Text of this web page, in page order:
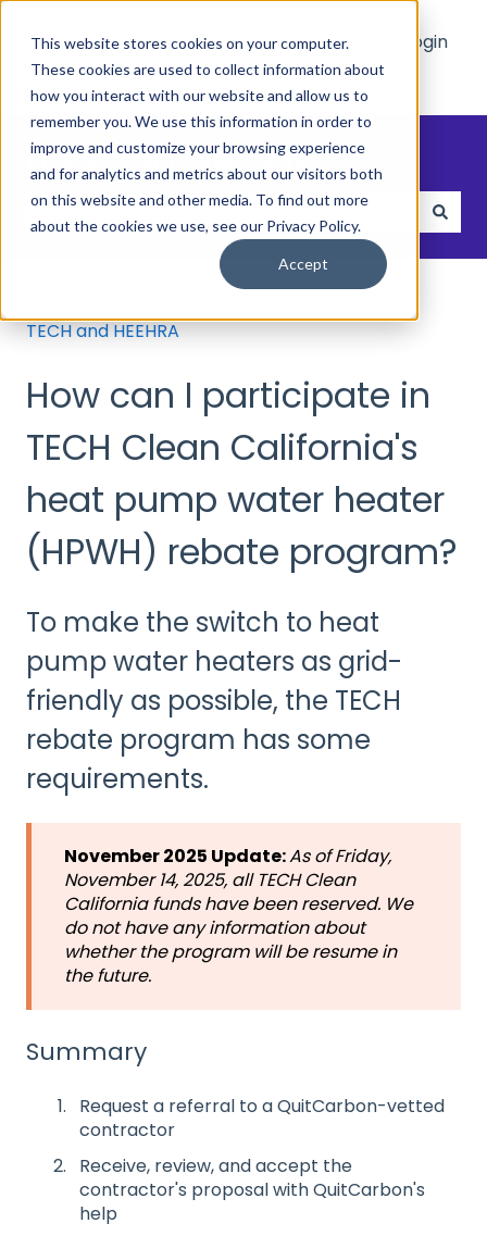
This website stores cookies on your computer.
These cookies are used to collect information about
how you interact with our website and allow us to
remember you. We use this information in order to
improve and customize your browsing experience
and for analytics and metrics about our visitors both
on this website and other media. To find out more
about the cookies we use, see our Privacy Policy.
Accept
Main
Site
Who
We
Help
Show submenu for Who We
Resources
Show
Login
How can we help?
There are no suggestions because the search
Rebates & Incentives
TECH and HEEHRA
How can I participate in
TECH Clean California's
heat pump water heater
(HPWH) rebate program?
To make the switch to heat
pump water heaters as grid-
friendly as possible, the TECH
rebate program has some
requirements.
November 2025 Update:As ofFriday,
November 14, 2025, all TECH Clean
California funds have been reserved. We
do not have any information about
whether the program will be resume in
the future.
Summary
Request a referral to a QuitCarbon-vetted
contractor
Receive, review, and accept the
contractor's proposal with QuitCarbon's
help